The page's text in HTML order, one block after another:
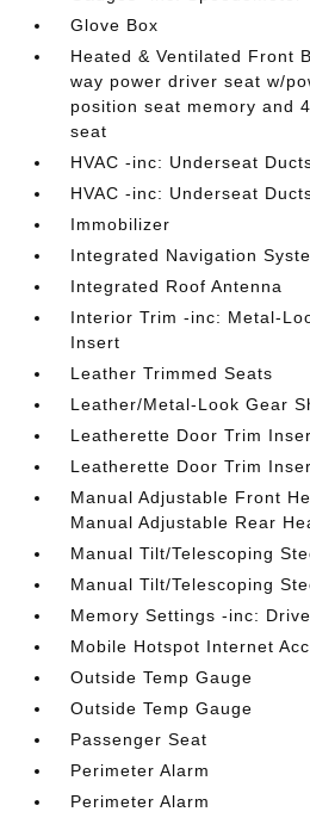
Glove Box
Heated & Ventilated Front
way power driver seat w/
position seat memory and
seat
HVAC -inc: Underseat
HVAC -inc: Underseat
Immobilizer
Integrated Navigation
Integrated Roof Antenna
Interior Trim -inc: Metal-
Insert
Leather Trimmed Seats
Leather/Metal-Look Gear
Leatherette Door Trim
Leatherette Door Trim
Manual Adjustable Front
Manual Adjustable Rear
Manual Tilt/Telescoping
Manual Tilt/Telescoping
Memory Settings -inc:
Mobile Hotspot Internet
Outside Temp Gauge
Outside Temp Gauge
Passenger Seat
Perimeter Alarm
Perimeter Alarm